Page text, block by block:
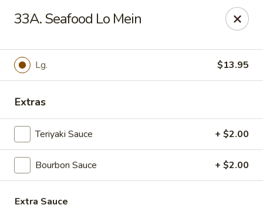
6060 Fort Caroline Road #3 Jacksonville, FL 32277
Select Order Type
Great Wall - Fort Caroline, Jacksonville
33A. Seafood Lo Mein
Lg. $13.95
Extras
Teriyaki Sauce + $2.00
Bourbon Sauce + $2.00
Extra Sauce